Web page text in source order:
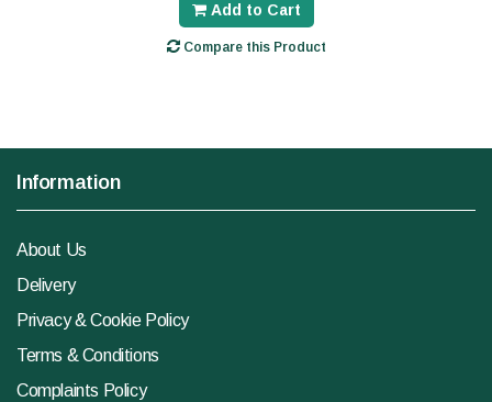
Add to Cart
Compare this Product
Information
About Us
Delivery
Privacy & Cookie Policy
Terms & Conditions
Complaints Policy